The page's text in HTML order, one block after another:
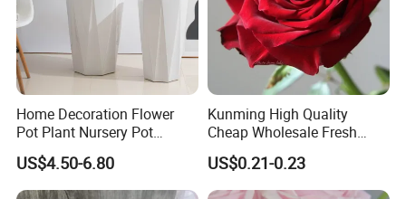
Home Decoration Flower
Pot Plant Nursery Pot
Ceramic Effect Indoor
Outdoor Flowerpot
US$4.50-6.80
Kunming High Quality
Cheap Wholesale Fresh
Flower Fresh Cut Carola
Rose
US$0.21-0.23